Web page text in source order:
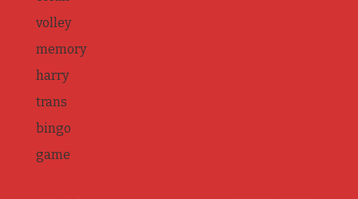
volley
memory
harry
trans
bingo
game